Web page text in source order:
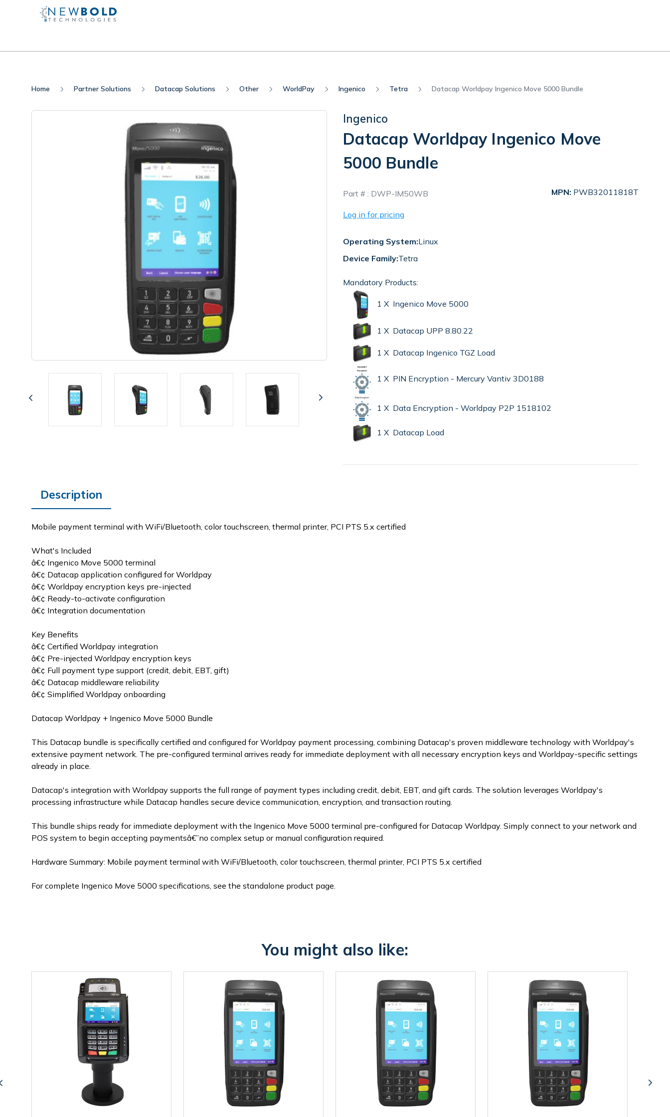
Home Partner Solutions Datacap Solutions Other WorldPay Ingenico Tetra Datacap Worldpay Ingenico Move 5000 Bundle
Ingenico
Datacap Worldpay Ingenico Move
5000 Bundle
In
Stock
Part # : DWP-IM50WB MPN: PWB32011818T
Log in for pricing
Operating System:Linux
Device Family:Tetra
Mandatory Products:
1 X Ingenico Move 5000
1 X Datacap UPP 8.80.22
1 X Datacap Ingenico TGZ Load
1 X PIN Encryption - Mercury Vantiv 3D0188
1 X Data Encryption - Worldpay P2P 1518102
1 X Datacap Load
Description
Mobile payment terminal with WiFi/Bluetooth, color touchscreen, thermal printer, PCI PTS 5.x certified
What's Included
â€¢ Ingenico Move 5000 terminal
â€¢ Datacap application configured for Worldpay
â€¢ Worldpay encryption keys pre-injected
â€¢ Ready-to-activate configuration
â€¢ Integration documentation
Key Benefits
â€¢ Certified Worldpay integration
â€¢ Pre-injected Worldpay encryption keys
â€¢ Full payment type support (credit, debit, EBT, gift)
â€¢ Datacap middleware reliability
â€¢ Simplified Worldpay onboarding
Datacap Worldpay + Ingenico Move 5000 Bundle
This Datacap bundle is specifically certified and configured for Worldpay payment processing, combining Datacap's proven middleware technology with Worldpay's
extensive payment network. The pre-configured terminal arrives ready for immediate deployment with all necessary encryption keys and Worldpay-specific settings
already in place.
Datacap's integration with Worldpay supports the full range of payment types including credit, debit, EBT, and gift cards. The solution leverages Worldpay's
processing infrastructure while Datacap handles secure device communication, encryption, and transaction routing.
This bundle ships ready for immediate deployment with the Ingenico Move 5000 terminal pre-configured for Datacap Worldpay. Simply connect to your network and
POS system to begin accepting paymentsâ€”no complex setup or manual configuration required.
Hardware Summary: Mobile payment terminal with WiFi/Bluetooth, color touchscreen, thermal printer, PCI PTS 5.x certified
For complete Ingenico Move 5000 specifications, see the standalone product page.
You might also like: